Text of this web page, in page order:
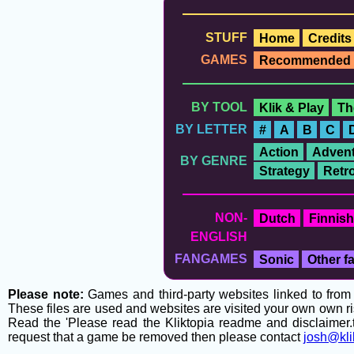
STUFF
Home Credits
GAMES
Recommended
BY TOOL
Klik & Play
BY LETTER
# A B C
BY GENRE
Action
Strategy
NON-
ENGLISH
Dutch Finnish
FANGAMES Sonic Other
Please note: Games and third-party websites linked to
These files are used and websites are visited your own own
Read the 'Please read the Kliktopia readme and
request that a game be removed then please contact